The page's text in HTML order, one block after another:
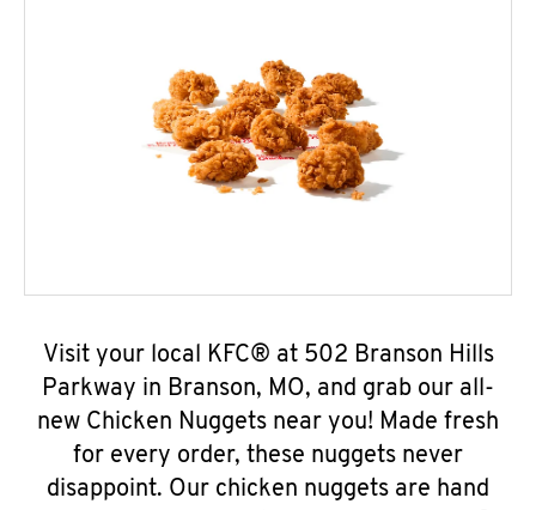
Visit your local KFC® at 502 Branson Hills
Parkway in Branson, MO, and grab our all-
new Chicken Nuggets near you! Made fresh
for every order, these nuggets never
disappoint. Our chicken nuggets are hand